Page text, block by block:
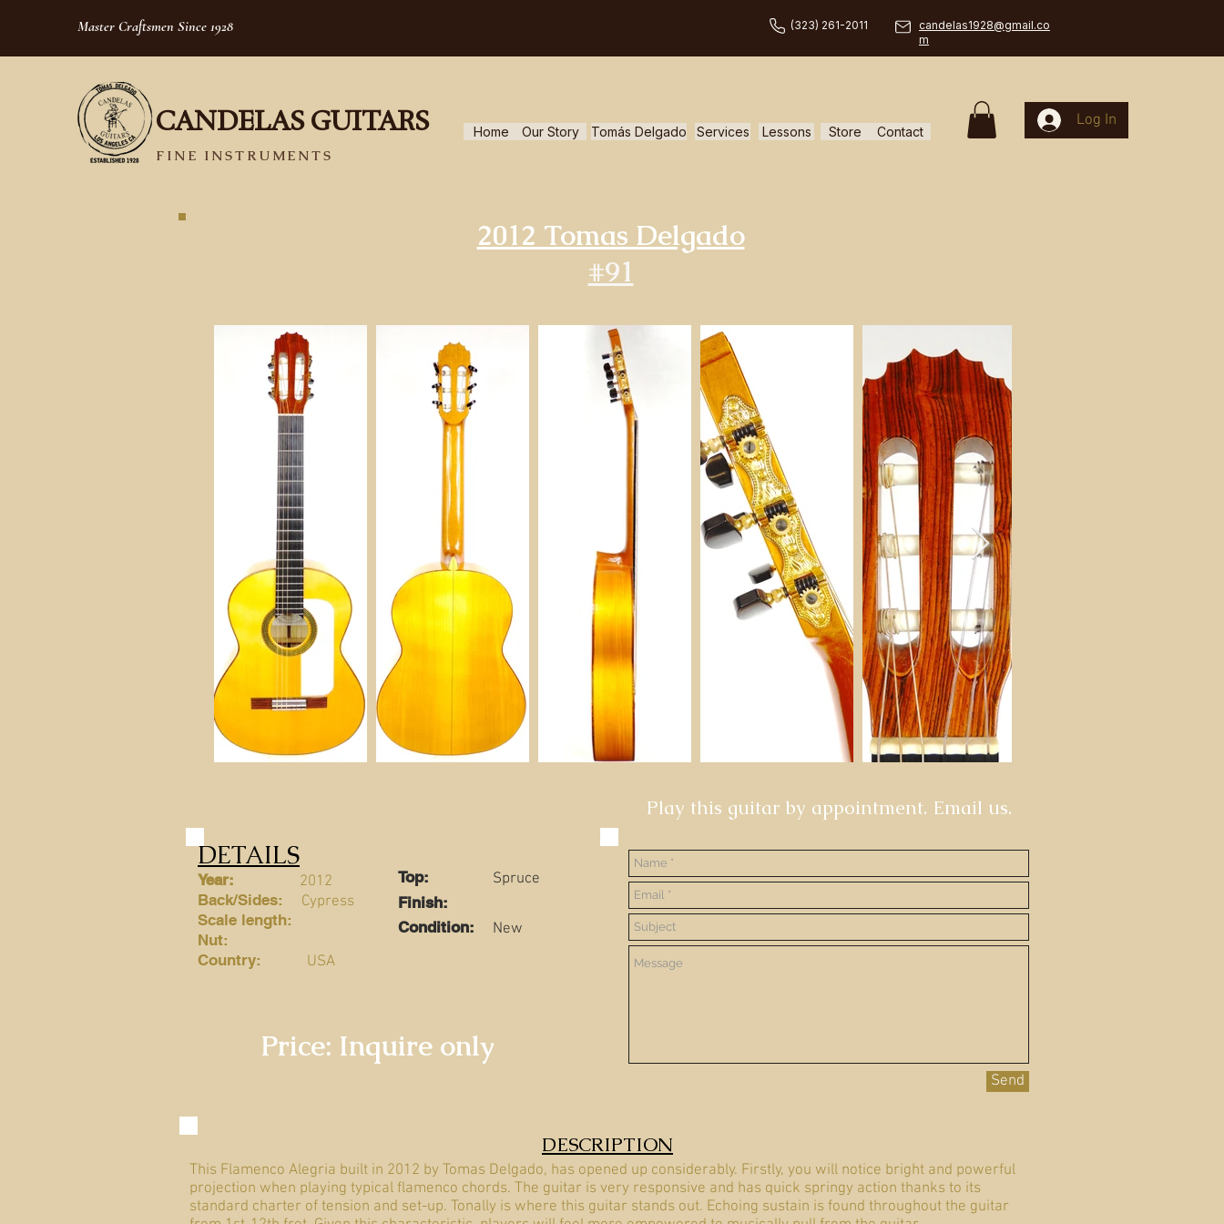
Master Craftsmen Since 1928 (323) 261-2011
candelas1928@gmail.co
m
CANDELAS GUITARS
FINE INSTRUMENTS
Home Our Story Tomás Delgado Services Lessons Store Contact
Log In
2012 Tomas Delgado
#91
Play this guitar by appointment. Email us.
DETAILS
Year:
2012
Back/Sides: Cypress
Scale length:
Nut:
Country: USA
Top: Spruce
Finish:
Condition: New
Price: Inquire only
Send
DESCRIPTION
This Flamenco Alegria built in 2012 by Tomas Delgado, has opened up considerably. Firstly, you will notice bright and powerful
projection when playing typical flamenco chords. The guitar is very responsive and has quick springy action thanks to its
standard charter of tension and set-up. Tonally is where this guitar stands out. Echoing sustain is found throughout the guitar